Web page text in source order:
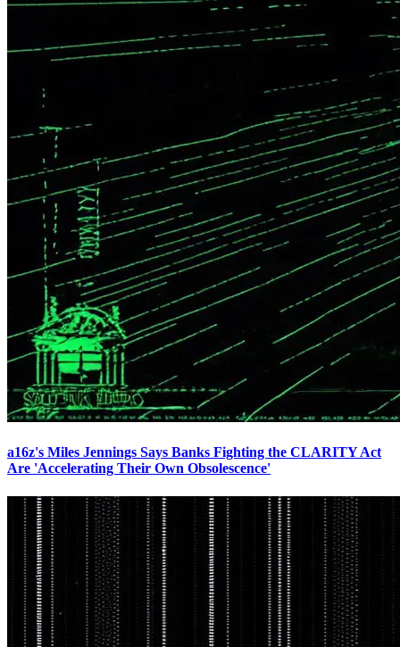
a16z's Miles Jennings Says Banks Fighting the CLARITY Act
Are 'Accelerating Their Own Obsolescence'